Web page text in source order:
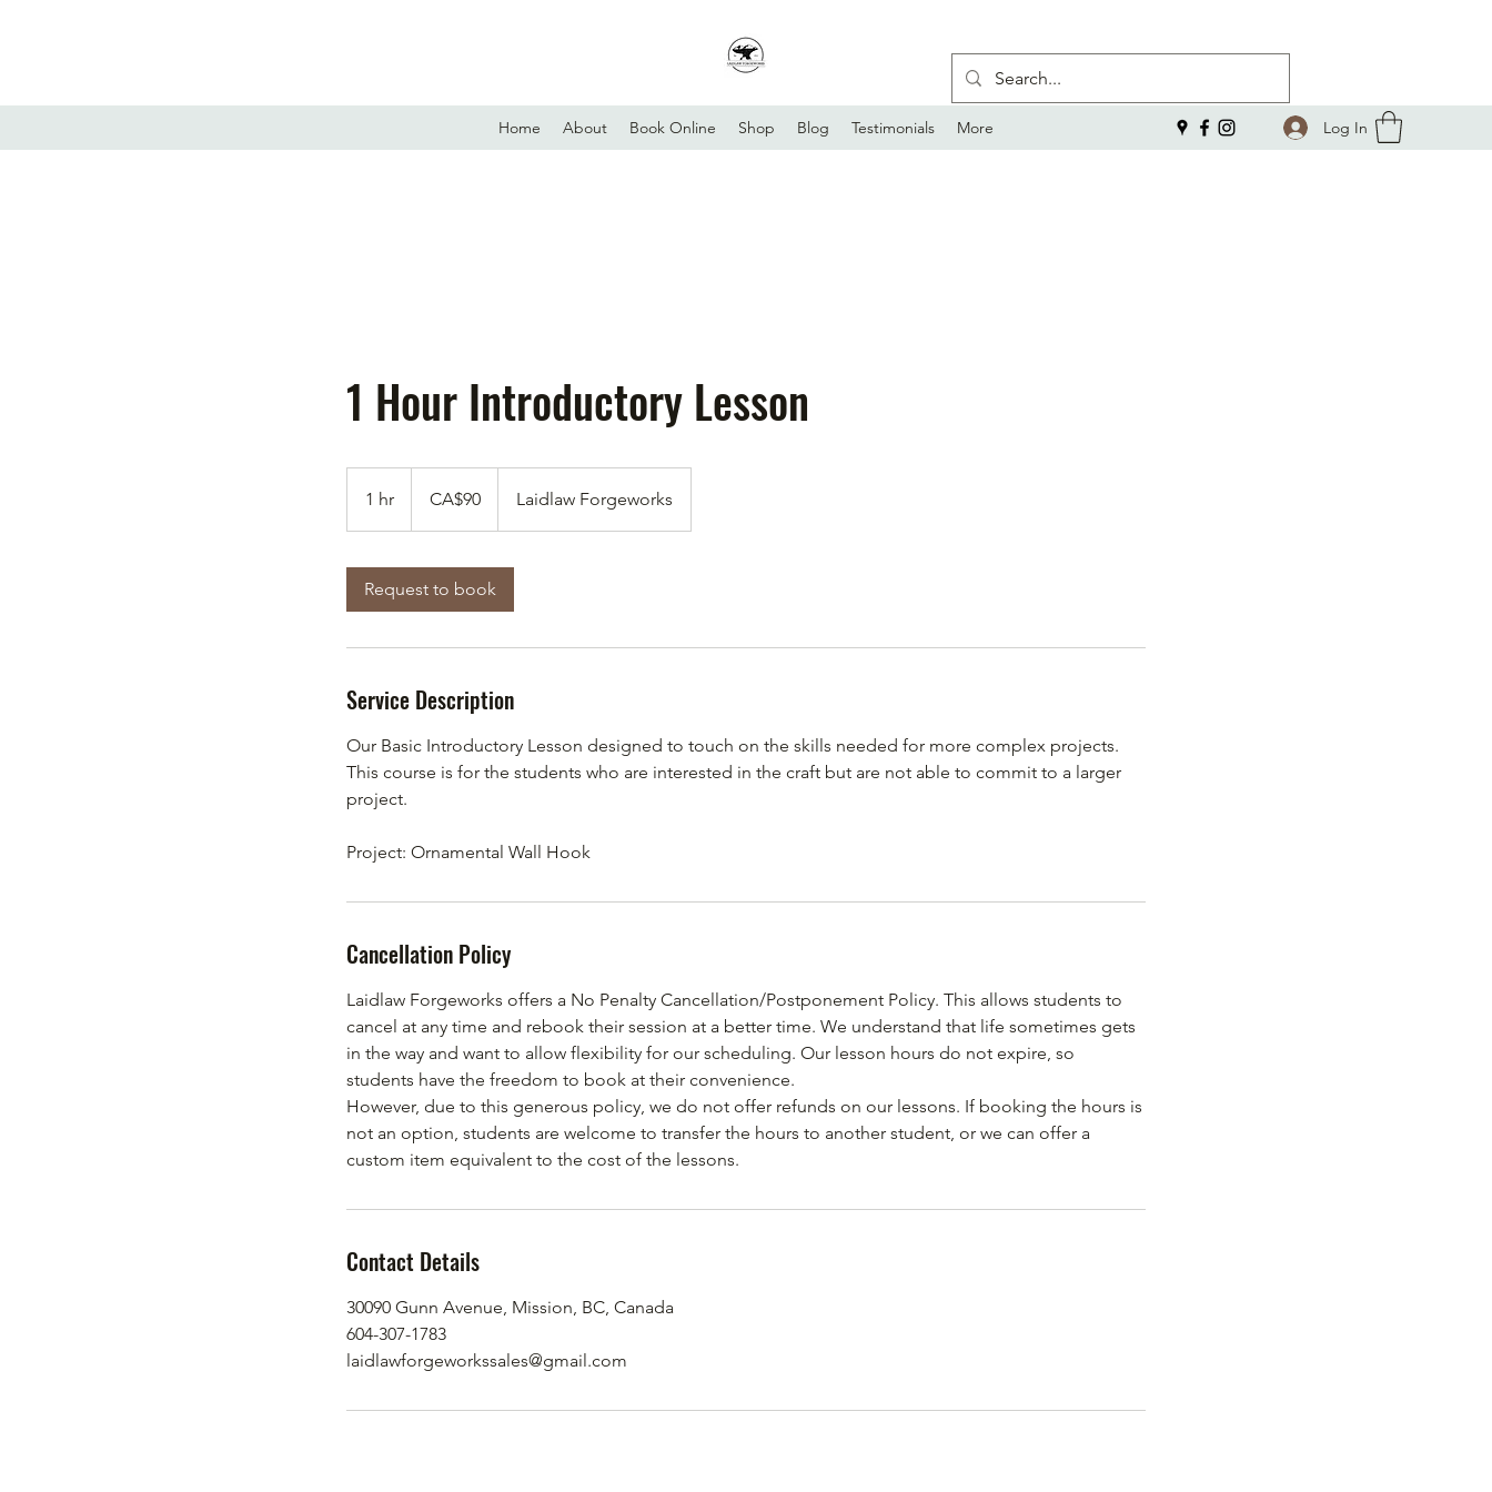
Home About Book Online Shop Blog Testimonials More Log In
1 Hour Introductory Lesson
1 hr
dollarsCA$90 Laidlaw Forgeworks
Request to book
Service Description
Our Basic Introductory Lesson designed to touch on the skills needed for more complex projects.
This course is for the students who are interested in the craft but are not able to commit to a larger
project.
Project: Ornamental Wall Hook
Cancellation Policy
Laidlaw Forgeworks offers a No Penalty Cancellation/Postponement Policy. This allows students to
cancel at any time and rebook their session at a better time. We understand that life sometimes gets
in the way and want to allow flexibility for our scheduling. Our lesson hours do not expire, so
students have the freedom to book at their convenience.
However, due to this generous policy, we do not offer refunds on our lessons. If booking the hours is
not an option, students are welcome to transfer the hours to another student, or we can offer a
custom item equivalent to the cost of the lessons.
Contact Details
30090 Gunn Avenue, Mission, BC, Canada
604-307-1783
laidlawforgeworkssales@gmail.com